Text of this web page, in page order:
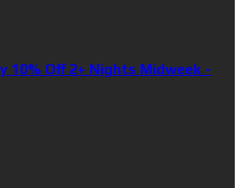
10% Off 2+ Nights Midweek -